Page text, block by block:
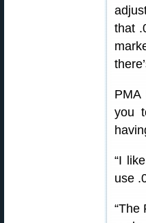
that
PMA
you
“I
use
“The